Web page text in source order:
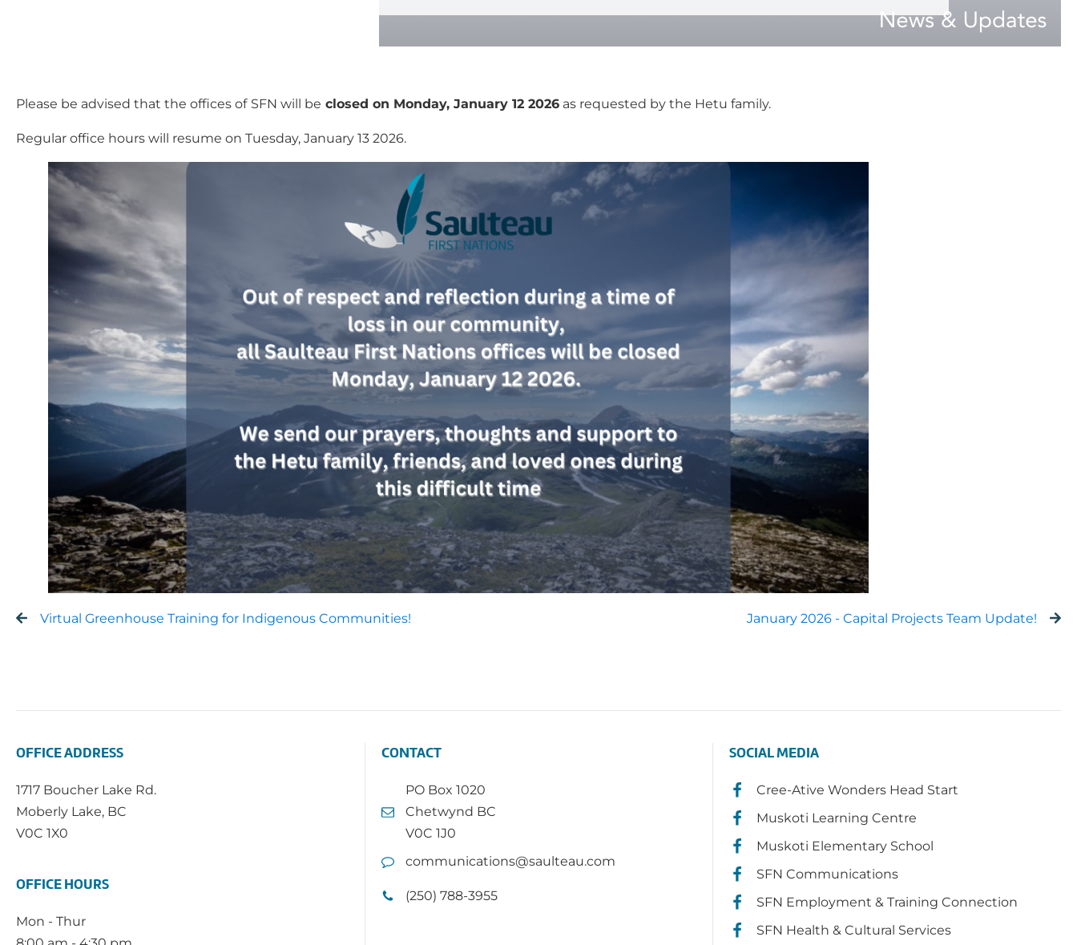
Please be advised that the offices of SFN will be closed on Monday, January 12 2026 as requested by the Hetu family.
Regular office hours will resume on Tuesday, January 13 2026.
Virtual Greenhouse Training for Indigenous Communities! January 2026 - Capital Projects Team Update!
OFFICE ADDRESS
1717 Boucher Lake Rd.
Moberly Lake, BC
V0C 1X0
OFFICE HOURS
Mon - Thur
CONTACT
PO Box 1020
Chetwynd BC
V0C 1J0
communications@saulteau.com
(250) 788-3955
SOCIAL MEDIA
Cree-Ative Wonders Head Start
Muskoti Learning Centre
Muskoti Elementary School
SFN Communications
SFN Employment & Training Connection
SFN Health & Cultural Services